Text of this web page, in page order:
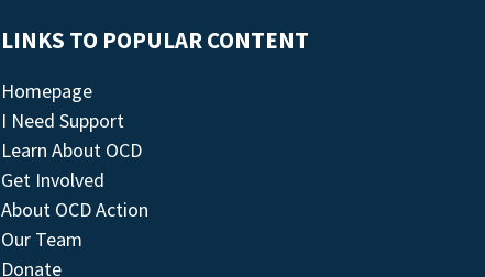
LINKS TO POPULAR CONTENT
Homepage
I Need Support
Learn About OCD
Get Involved
About OCD Action
Our Team
Donate